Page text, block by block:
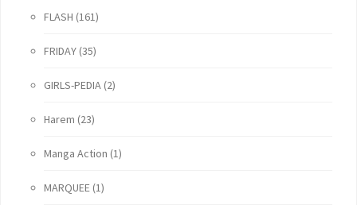
FLASH (161)
FRIDAY (35)
GIRLS-PEDIA (2)
Harem (23)
Manga Action (1)
MARQUEE (1)